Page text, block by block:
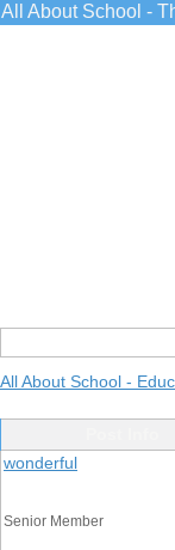
All About School -
All About School -
wonderful
Senior Member